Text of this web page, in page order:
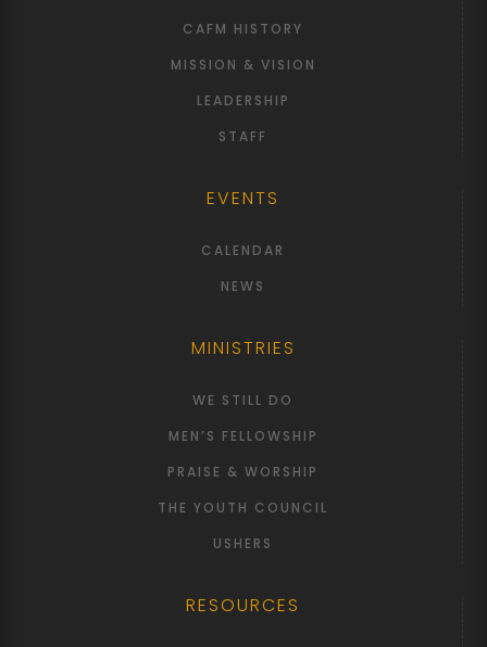
CAFM HISTORY
MISSION & VISION
LEADERSHIP
STAFF
EVENTS
CALENDAR
NEWS
MINISTRIES
WE STILL DO
MEN’S FELLOWSHIP
PRAISE & WORSHIP
THE YOUTH COUNCIL
USHERS
RESOURCES